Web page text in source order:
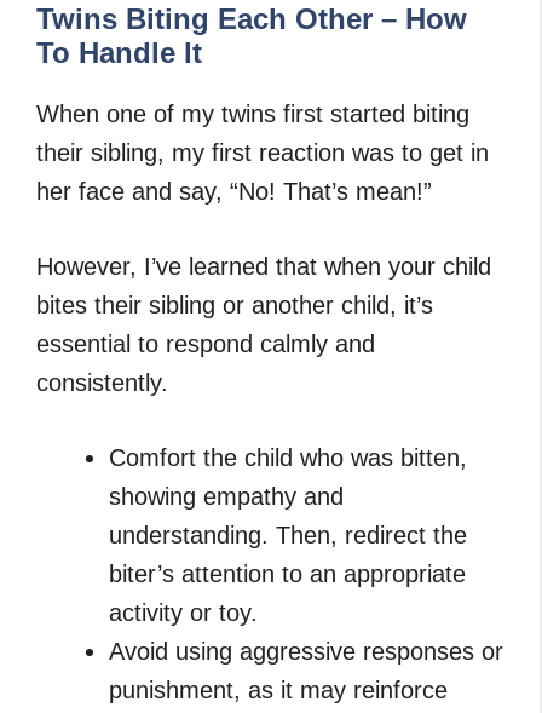
Twins Biting Each Other – How
To Handle It
When one of my twins first started biting
their sibling, my first reaction was to get in
her face and say, “No! That’s mean!”
However, I’ve learned that when your child
bites their sibling or another child, it’s
essential to respond calmly and
consistently.
Comfort the child who was bitten,
showing empathy and
understanding. Then, redirect the
biter’s attention to an appropriate
activity or toy.
Avoid using aggressive responses or
punishment, as it may reinforce